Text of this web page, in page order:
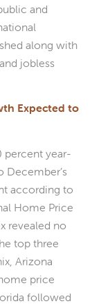
and
along with
jobless
Expected to
percent year-
December’s
according to
Home Price
revealed no
top three
Arizona
price
followed